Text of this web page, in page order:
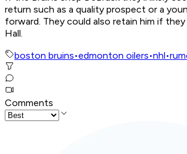
return such as a quality prospect or a
forward. They could also retain him if
Hall.
boston bruins•edmonton oilers•nhl•
Comments